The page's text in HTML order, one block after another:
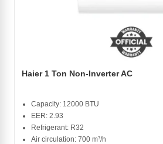
Haier 1 Ton Non-Inverter AC
Capacity: 12000 BTU
EER: 2.93
Refrigerant: R32
Air circulation: 700 m³/h